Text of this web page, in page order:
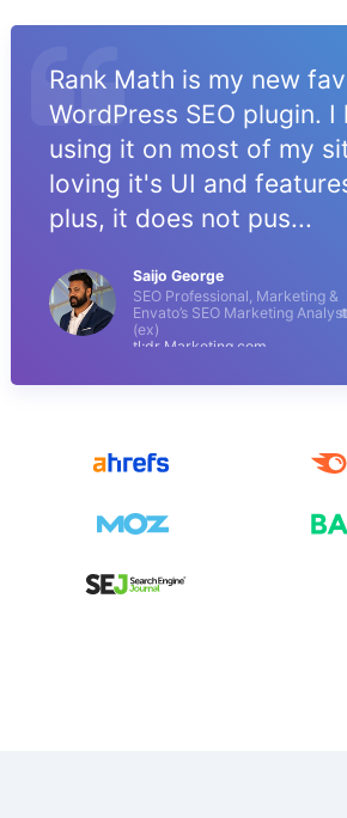
Rank Math is my new
WordPress SEO plugin. I
using it on most of my
loving it's UI and
plus, it does not pus...
Saijo George
SEO Professional, Marketing &
Envato’s SEO Marketing Analyst
(ex)
tl;dr Marketing.com